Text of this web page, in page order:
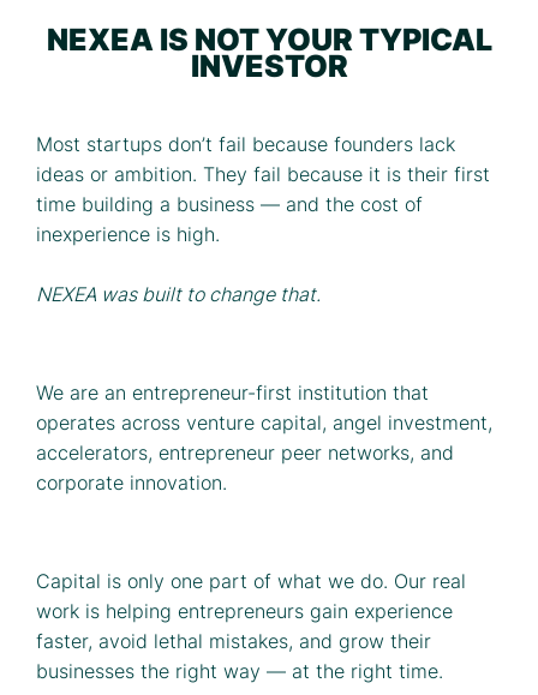
NEXEA IS NOT YOUR TYPICAL
INVESTOR
Most startups don’t fail because founders lack
ideas or ambition. They fail because it is their first
time building a business — and the cost of
inexperience is high.
NEXEA was built to change that.
We are an entrepreneur-first institution that
operates across venture capital, angel investment,
accelerators, entrepreneur peer networks, and
corporate innovation.
Capital is only one part of what we do. Our real
work is helping entrepreneurs gain experience
faster, avoid lethal mistakes, and grow their
businesses the right way — at the right time.